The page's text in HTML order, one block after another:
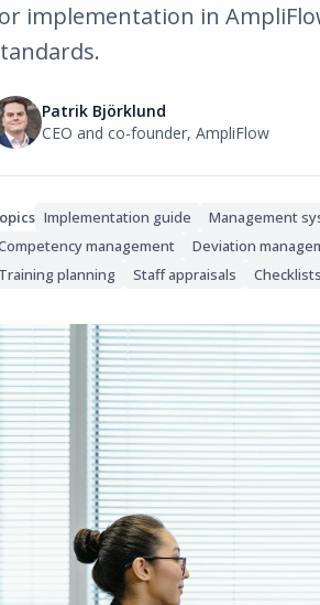
implementation in
Patrik Björklund
CEO and co-founder, AmpliFlow
Implementation guide Management
management
Deviation
Training planning
Staff appraisals Checklists